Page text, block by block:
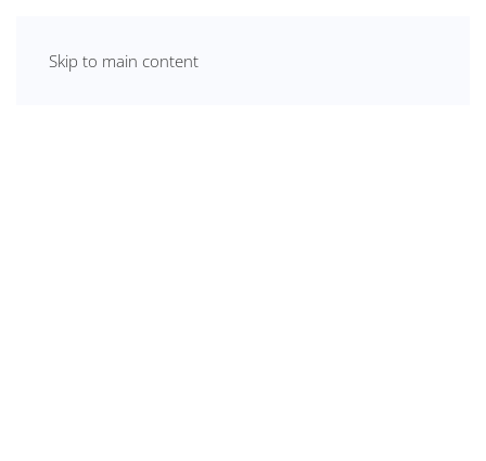
Skip to main content